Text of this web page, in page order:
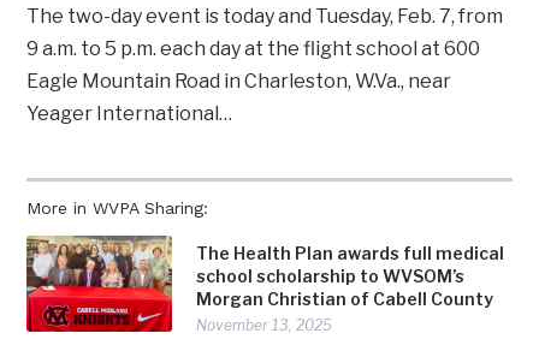
More in WVPA Sharing:
The Health Plan awards full medical
school scholarship to WVSOM’s
Morgan Christian of Cabell County
November 13, 2025
The two-day event is today and Tuesday, Feb. 7, from
9 a.m. to 5 p.m. each day at the flight school at 600
Eagle Mountain Road in Charleston, W.Va., near
Yeager International…